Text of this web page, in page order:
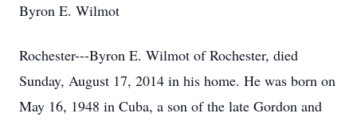
Byron E. Wilmot
Rochester---Byron E. Wilmot of Rochester, died
Sunday, August 17, 2014 in his home. He was born on
May 16, 1948 in Cuba, a son of the late Gordon and